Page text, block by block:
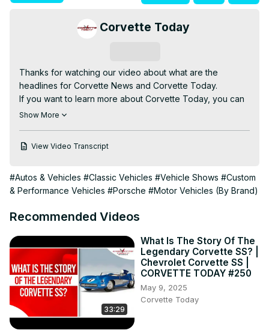
Corvette Today
​Thanks for watching our video about what are the
headlines for Corvette News and Corvette Today.
If you want to learn more about Corvette Today, you can
visit our channel to watch our videos.
- The New C8 Corvette
driving data with insurance agencies
**************************
most current and up-to-date news in the world of
Keith Cornett from CorvetteBlogger.com returns with your
CORVETTE TODAY host, Steve Garrett to cover these
stories and more...
Motortrend magazine names Corvette as the most iconic
Show More
View Video Transcript
#Autos & Vehicles #Classic Vehicles #Vehicle Shows #Custom
& Performance Vehicles #Porsche #Motor Vehicles (By Brand)
Recommended Videos
33:29
What Is The Story Of The
Legendary Corvette SS? |
Chevrolet Corvette SS |
CORVETTE TODAY #250
May 9, 2025
Corvette Today